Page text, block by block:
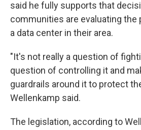
said he fully supports that
communities are evaluating the
a data center in their area.
"It's not really a question of
question of controlling it and
guardrails around it to protect
Wellenkamp said.
The legislation, according to